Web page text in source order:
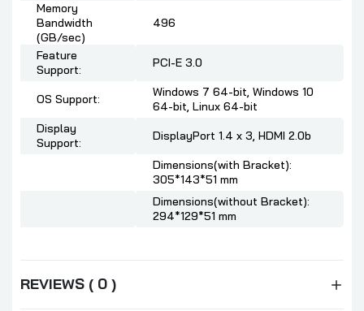
Memory
Bandwidth
(GB/sec)
496
Feature
Support:
PCI-E 3.0
OS Support:
Windows 7 64-bit, Windows 10
64-bit, Linux 64-bit
Display
Support:
DisplayPort 1.4 x 3, HDMI 2.0b
Dimensions(with Bracket):
305*143*51 mm
Dimensions(without Bracket):
294*129*51 mm
REVIEWS ( 0 )